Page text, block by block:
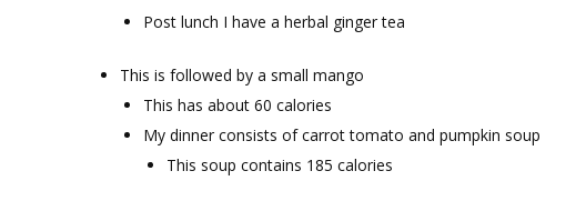
Post lunch I have a herbal ginger tea
This is followed by a small mango
This has about 60 calories
My dinner consists of carrot tomato and pumpkin soup
This soup contains 185 calories